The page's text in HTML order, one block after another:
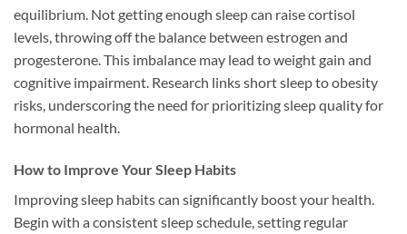
equilibrium. Not getting enough sleep can raise cortisol
levels, throwing off the balance between estrogen and
progesterone. This imbalance may lead to weight gain and
cognitive impairment. Research links short sleep to obesity
risks, underscoring the need for prioritizing sleep quality for
hormonal health.
How to Improve Your Sleep Habits
Improving sleep habits can significantly boost your health.
Begin with a consistent sleep schedule, setting regular